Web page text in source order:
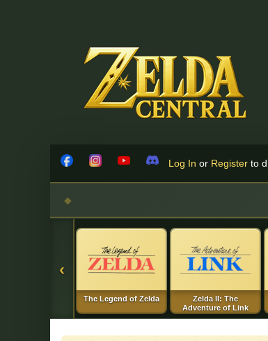
FacebookInstagramYouTubeDiscord
Log In or Register to
‹
The Legend of Zelda
Zelda II: The
Adventure of Link